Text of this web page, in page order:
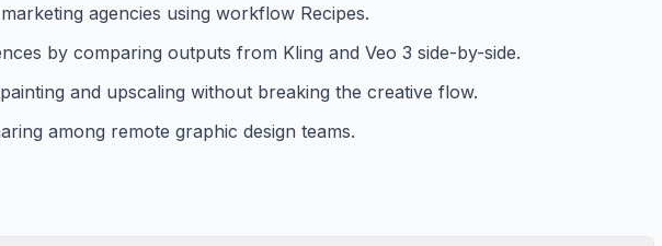
agencies using workflow Recipes.
by comparing outputs from Kling and Veo 3 side-by-side.
and upscaling without breaking the creative flow.
among remote graphic design teams.